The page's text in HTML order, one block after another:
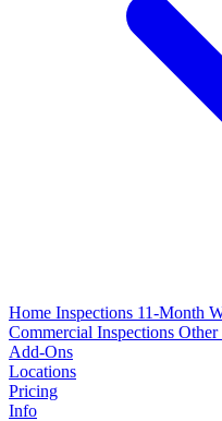
Home Inspections 11-Month
Commercial Inspections Other
Add-Ons
Locations
Pricing
Info